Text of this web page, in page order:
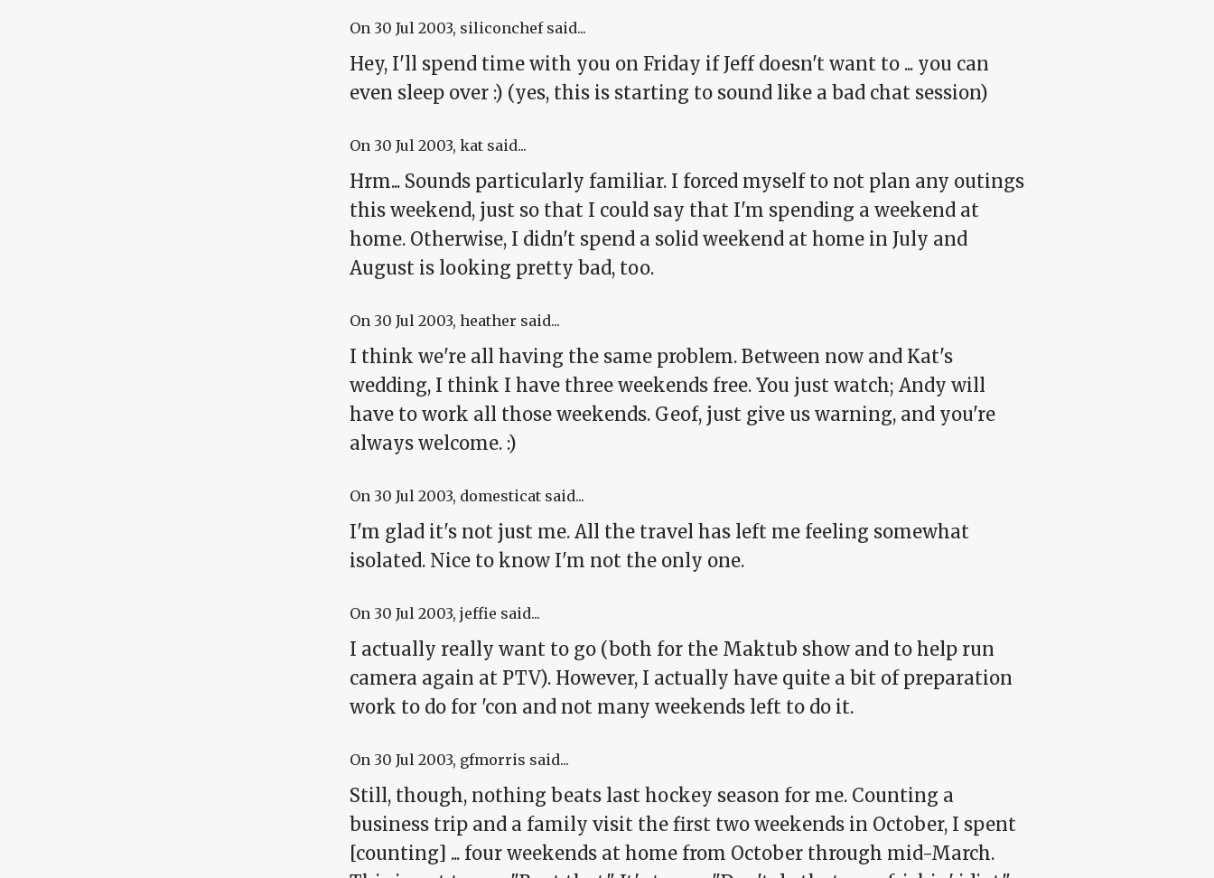
On 30 Jul 2003, siliconchef said...
Hey, I'll spend time with you on Friday if Jeff doesn't want to ... you can
even sleep over :) (yes, this is starting to sound like a bad chat session)
On 30 Jul 2003, kat said...
Hrm... Sounds particularly familiar. I forced myself to not plan any outings
this weekend, just so that I could say that I'm spending a weekend at
home. Otherwise, I didn't spend a solid weekend at home in July and
August is looking pretty bad, too.
On 30 Jul 2003, heather said...
I think we're all having the same problem. Between now and Kat's
wedding, I think I have three weekends free. You just watch; Andy will
have to work all those weekends. Geof, just give us warning, and you're
always welcome. :)
On 30 Jul 2003, domesticat said...
I'm glad it's not just me. All the travel has left me feeling somewhat
isolated. Nice to know I'm not the only one.
On 30 Jul 2003, jeffie said...
I actually really want to go (both for the Maktub show and to help run
camera again at PTV). However, I actually have quite a bit of preparation
work to do for 'con and not many weekends left to do it.
On 30 Jul 2003, gfmorris said...
Still, though, nothing beats last hockey season for me. Counting a
business trip and a family visit the first two weekends in October, I spent
[counting] ... four weekends at home from October through mid-March.